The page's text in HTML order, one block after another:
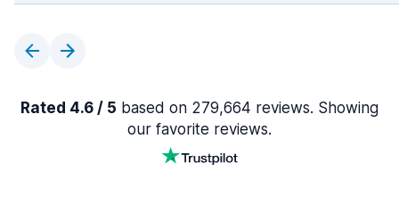
Rated 4.6 / 5 based on 279,664 reviews. Showing
our favorite reviews.